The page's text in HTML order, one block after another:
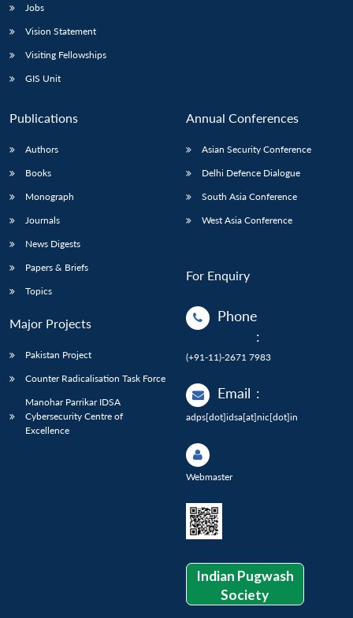
Jobs
Vision Statement
Visiting Fellowships
GIS Unit
Publications
Authors
Books
Monograph
Journals
News Digests
Papers & Briefs
Topics
Major Projects
Pakistan Project
Counter Radicalisation Task Force
Manohar Parrikar IDSA
Cybersecurity Centre of
Excellence
Annual Conferences
Asian Security Conference
Delhi Defence Dialogue
South Asia Conference
West Asia Conference
For Enquiry
Phone
:
(+91-11)-2671 7983
Email :
adps[dot]idsa[at]nic[dot]in
Webmaster
Indian Pugwash
Society